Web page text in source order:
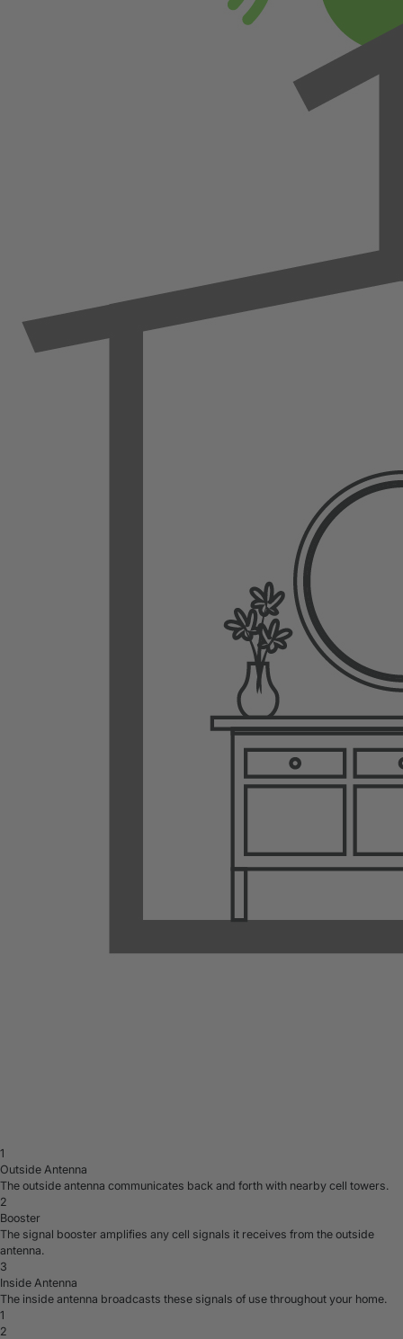
1
Outside Antenna
The outside antenna communicates back and forth with nearby cell towers.
2
Booster
The signal booster amplifies any cell signals it receives from the outside
antenna.
3
Inside Antenna
The inside antenna broadcasts these signals of use throughout your home.
1
2